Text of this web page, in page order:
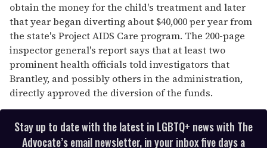
obtain the money for the child's treatment and later
that year began diverting about $40,000 per year from
the state's Project AIDS Care program. The 200-page
inspector general's report says that at least two
prominent health officials told investigators that
Brantley, and possibly others in the administration,
directly approved the diversion of the funds.
Stay up to date with the latest in LGBTQ+ news with The
Advocate’s email newsletter, in your inbox five days a